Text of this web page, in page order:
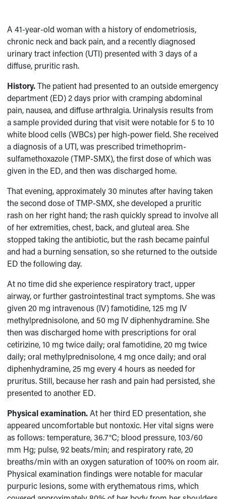
A 41-year-old woman with a history of endometriosis,
chronic neck and back pain, and a recently diagnosed
urinary tract infection (UTI) presented with 3 days of a
diffuse, pruritic rash.
History.The patient had presented to an outside emergency
department (ED) 2 days prior with cramping abdominal
pain, nausea, and diffuse arthralgia. Urinalysis results from
a sample provided during that visit were notable for 5 to 10
white blood cells (WBCs) per high-power field. She received
a diagnosis of a UTI, was prescribed trimethoprim-
sulfamethoxazole (TMP-SMX), the first dose of which was
given in the ED, and then was discharged home.
That evening, approximately 30 minutes after having taken
the second dose of TMP-SMX, she developed a pruritic
rash on her right hand; the rash quickly spread to involve all
of her extremities, chest, back, and gluteal area. She
stopped taking the antibiotic, but the rash became painful
and had a burning sensation, so she returned to the outside
ED the following day.
At no time did she experience respiratory tract, upper
airway, or further gastrointestinal tract symptoms. She was
given 20 mg intravenous (IV) famotidine, 125 mg IV
methylprednisolone, and 50 mg IV diphenhydramine. She
then was discharged home with prescriptions for oral
cetirizine, 10 mg twice daily; oral famotidine, 20 mg twice
daily; oral methylprednisolone, 4 mg once daily; and oral
diphenhydramine, 25 mg every 4 hours as needed for
pruritus. Still, because her rash and pain had persisted, she
presented to another ED.
Physical examination.At her third ED presentation, she
appeared uncomfortable but nontoxic. Her vital signs were
as follows: temperature, 36.7°C; blood pressure, 103/60
mm Hg; pulse, 92 beats/min; and respiratory rate, 20
breaths/min with an oxygen saturation of 100% on room air.
Physical examination findings were notable for macular
purpuric lesions, some with erythematous rims, which